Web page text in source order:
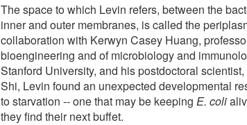
The space to which Levin refers, between the
inner and outer membranes, is called the
collaboration with Kerwyn Casey Huang,
bioengineering and of microbiology and
Stanford University, and his postdoctoral
Shi, Levin found an unexpected developmental
to starvation -- one that may be keepingE. coli
they find their next buffet.